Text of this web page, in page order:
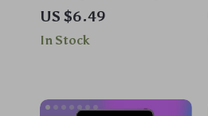
Questions That Deliver
Insights | AI to Create
Client Feedback Survey
US $6.49
In Stock